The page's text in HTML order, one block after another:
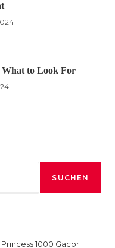
What to Look For
SUCHEN
1000 Gacor